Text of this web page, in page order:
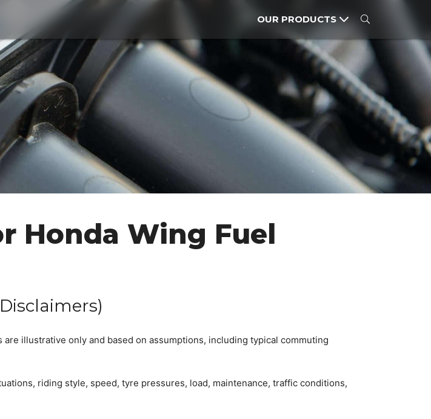
OUR PRODUCTS
MOTORCYCLES
POWER PRODUCTS
Honda Wing Fuel
illustrative only and based on assumptions, including typical commuting
riding style, speed, tyre pressures, load, maintenance, traffic conditions,